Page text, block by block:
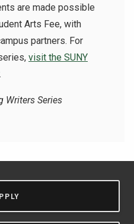
are made possible
Arts Fee, with
partners. For
visit the SUNY
.
Writers Series